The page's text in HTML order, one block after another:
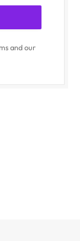
and our